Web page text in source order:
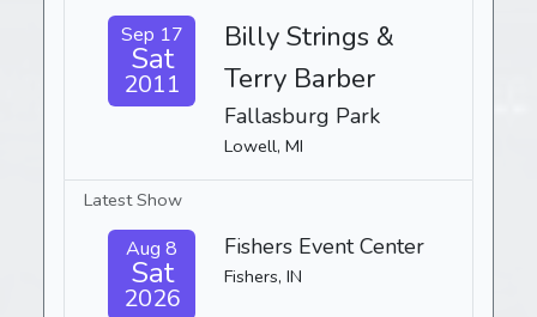
Sep 17
Sat
2011
Billy Strings &
Terry Barber
Fallasburg Park
Lowell, MI
Latest Show
Aug 8
Sat
2026
Fishers Event Center
Fishers, IN